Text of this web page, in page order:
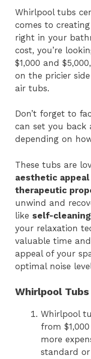
Whirlpool tubs
comes to
right in your
cost, you’re
$1,000 and
on the pricier
air tubs.
Don’t forget to
can set you back
depending on
These tubs are
aesthetic appeal
therapeutic
unwind and
like self-cleaning
your relaxation
valuable time
appeal of your
optimal noise
Whirlpool Tubs
Whirlpool
from
more
standard